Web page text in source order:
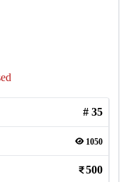
# 35
1050
500